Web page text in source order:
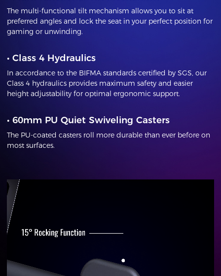
The multi-functional tilt mechanism allows you to sit at
preferred angles and lock the seat in your perfect position for
gaming or unwinding.
•Class 4 Hydraulics
In accordance to the BIFMA standards certified by SGS, our
Class 4 hydraulics provides maximum safety and easier
height adjustability for optimal ergonomic support.
•60mm PU Quiet Swiveling Casters
The PU-coated casters roll more durable than ever before on
most surfaces.